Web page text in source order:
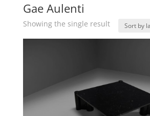
Gae Aulenti
Showing the single result